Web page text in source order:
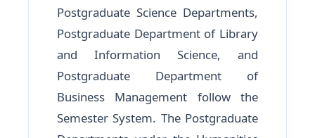
Postgraduate Science Departments,
Postgraduate Department of Library
and Information Science, and
Postgraduate Department of
Business Management follow the
Semester System. The Postgraduate